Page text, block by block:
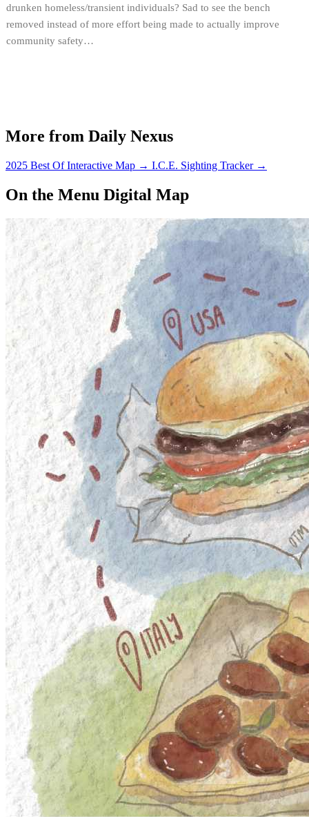
drunken homeless/transient individuals? Sad to see the bench
removed instead of more effort being made to actually improve
community safety…
More from Daily Nexus
2025 Best Of Interactive Map → I.C.E. Sighting Tracker →
On the Menu Digital Map